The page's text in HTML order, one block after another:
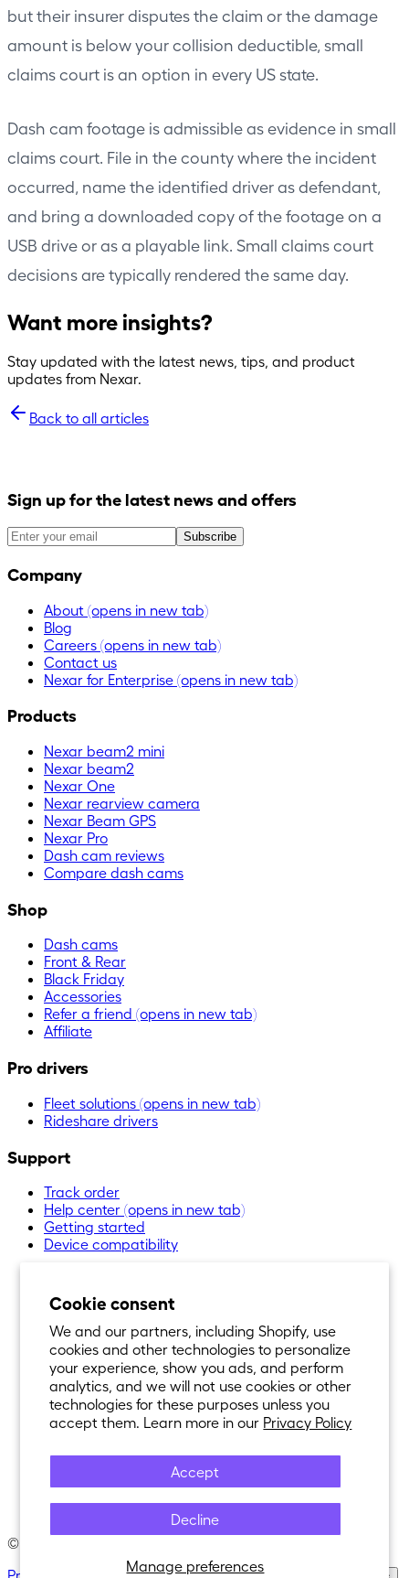
Cookie consent
We and our partners, including Shopify, use
cookies and other technologies to personalize
your experience, show you ads, and perform
analytics, and we will not use cookies or other
technologies for these purposes unless you
accept them. Learn more in our Privacy Policy
Manage preferences
Accept
Decline
but their insurer disputes the claim or the damage
amount is below your collision deductible, small
claims court is an option in every US state.
Dash cam footage is admissible as evidence in small
claims court. File in the county where the incident
occurred, name the identified driver as defendant,
and bring a downloaded copy of the footage on a
USB drive or as a playable link. Small claims court
decisions are typically rendered the same day.
Want more insights?
Stay updated with the latest news, tips, and product
updates from Nexar.
Back to all articles
Sign up for the latest news and offers
Subscribe
Company
About (opens in new tab)
Blog
Careers (opens in new tab)
Contact us
Nexar for Enterprise (opens in new tab)
Products
Nexar beam2 mini
Nexar beam2
Nexar One
Nexar rearview camera
Nexar Beam GPS
Nexar Pro
Dash cam reviews
Compare dash cams
Shop
Dash cams
Front & Rear
Black Friday
Accessories
Refer a friend (opens in new tab)
Affiliate
Pro drivers
Fleet solutions (opens in new tab)
Rideshare drivers
Support
Track order
Help center (opens in new tab)
Getting started
Device compatibility
© 2021-